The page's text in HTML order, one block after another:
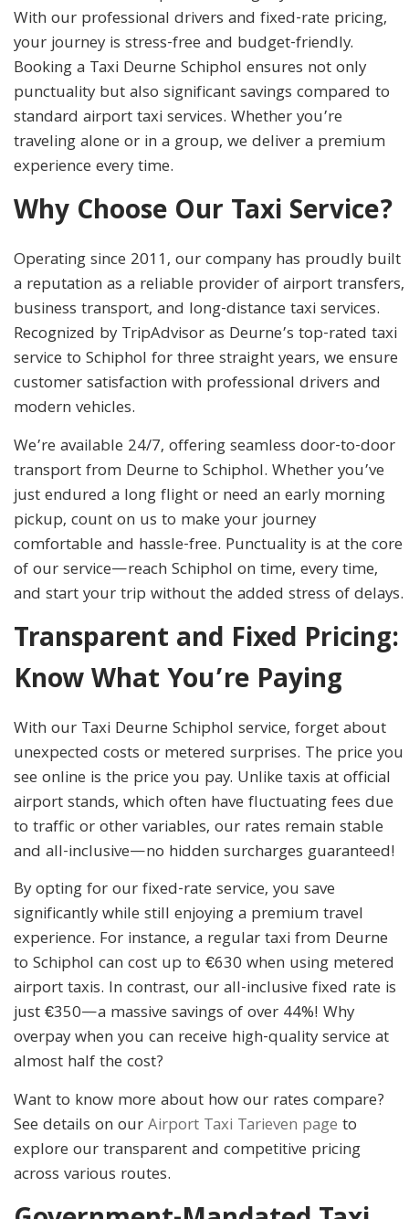
With our professional drivers and fixed-rate pricing,
your journey is stress-free and budget-friendly.
Booking a Taxi Deurne Schiphol ensures not only
punctuality but also significant savings compared to
standard airport taxi services. Whether you’re
traveling alone or in a group, we deliver a premium
experience every time.
Why Choose Our Taxi Service?
Operating since 2011, our company has proudly built
a reputation as a reliable provider of airport transfers,
business transport, and long-distance taxi services.
Recognized by TripAdvisor as Deurne’s top-rated taxi
service to Schiphol for three straight years, we ensure
customer satisfaction with professional drivers and
modern vehicles.
We’re available 24/7, offering seamless door-to-door
transport from Deurne to Schiphol. Whether you’ve
just endured a long flight or need an early morning
pickup, count on us to make your journey
comfortable and hassle-free. Punctuality is at the core
of our service—reach Schiphol on time, every time,
and start your trip without the added stress of delays.
Transparent and Fixed Pricing:
Know What You’re Paying
With our Taxi Deurne Schiphol service, forget about
unexpected costs or metered surprises. The price you
see online is the price you pay. Unlike taxis at official
airport stands, which often have fluctuating fees due
to traffic or other variables, our rates remain stable
and all-inclusive—no hidden surcharges guaranteed!
By opting for our fixed-rate service, you save
significantly while still enjoying a premium travel
experience. For instance, a regular taxi from Deurne
to Schiphol can cost up to €630 when using metered
airport taxis. In contrast, our all-inclusive fixed rate is
just €350—a massive savings of over 44%! Why
overpay when you can receive high-quality service at
almost half the cost?
Want to know more about how our rates compare?
See details on ourAirport Taxi Tarieven page to
explore our transparent and competitive pricing
across various routes.